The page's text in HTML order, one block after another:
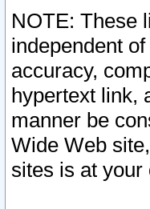
NOTE: These
independent
accuracy,
hypertext link,
manner be
Wide Web
sites is at your